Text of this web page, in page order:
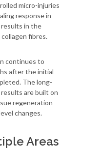
micro-injuries
response in
in the
fibres.
continues to
after the initial
The long-
are built on
regeneration
changes.
Areas